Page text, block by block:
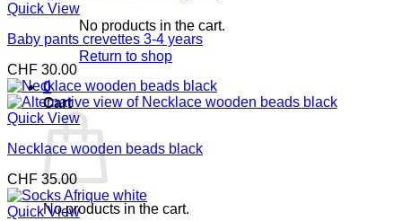
No products in the cart.
Return to shop
0
Cart
No products in the cart.
Quick View
Baby pants crevettes 3-4 years
CHF 30.00
Quick View
Necklace wooden beads black
CHF 35.00
Quick View